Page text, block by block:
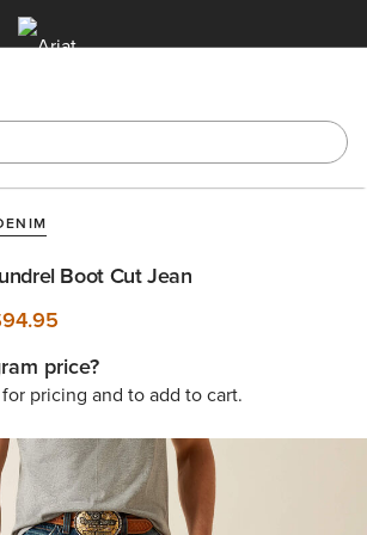
Boot Cut Jean
price?
for pricing and to add to cart.